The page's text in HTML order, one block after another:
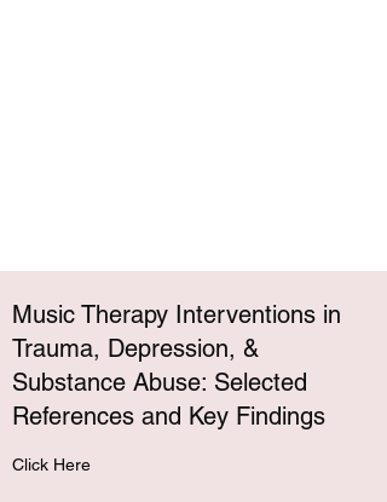
Music Therapy Interventions in
Trauma, Depression, &
Substance Abuse: Selected
References and Key Findings
Click Here